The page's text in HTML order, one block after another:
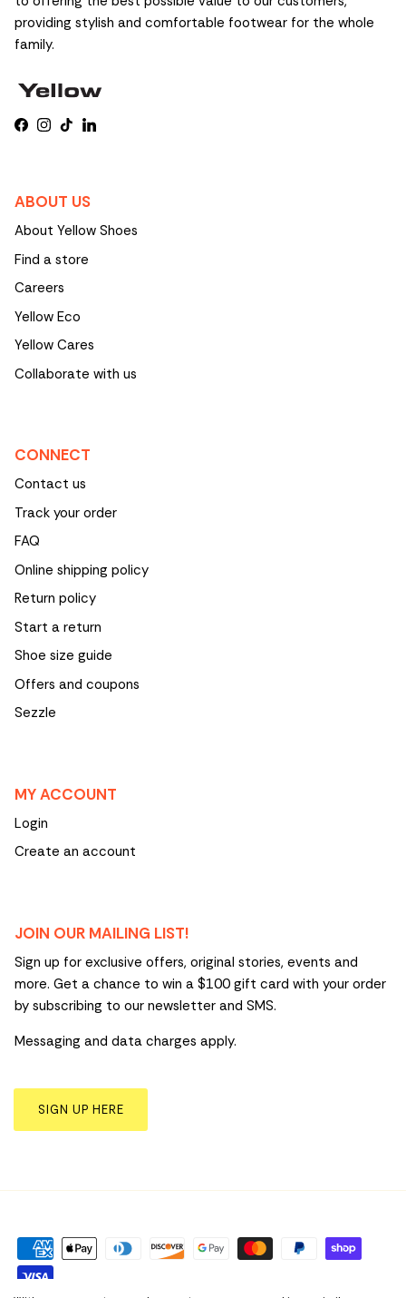
providing stylish and comfortable footwear for the whole
family.
Facebook
Instagram
TikTokLinkedIn
ABOUT US
About Yellow Shoes
Find a store
Careers
Yellow Eco
Yellow Cares
Collaborate with us
CONNECT
Contact us
Track your order
FAQ
Online shipping policy
Return policy
Start a return
Shoe size guide
Offers and coupons
Sezzle
MY ACCOUNT
Login
Create an account
JOIN OUR MAILING LIST!
Sign up for exclusive offers, original stories, events and
more. Get a chance to win a $100 gift card with your order
by subscribing to our newsletter and SMS.
Messaging and data charges apply.
SIGN UP HERE